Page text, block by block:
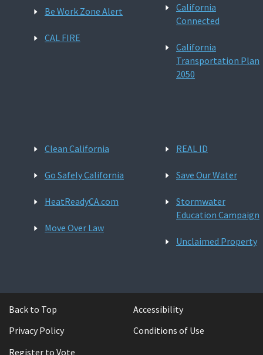
Be Work Zone Alert
CAL FIRE
California
Connected
California
Transportation Plan
2050
Clean California
Go Safely California
HeatReadyCA.com
Move Over Law
REAL ID
Save Our Water
Stormwater
Education Campaign
Unclaimed Property
Back to Top
Accessibility
Privacy Policy
Conditions of Use
Register to Vote